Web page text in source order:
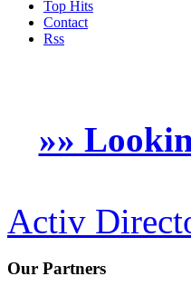
Top Hits
Contact
Rss
»»
Activ
Our Partners